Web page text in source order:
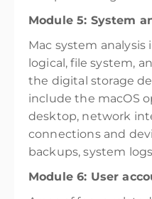
Module 5: System
Mac system
logical, file system,
the digital storage
include the macOS
desktop, network
connections and
backups, system
Module 6: User